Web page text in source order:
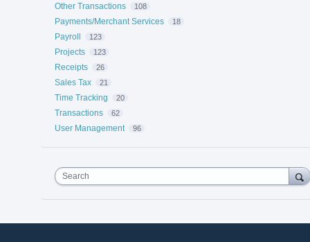
Other Transactions 108
Payments/Merchant Services 18
Payroll 123
Projects 123
Receipts 26
Sales Tax 21
Time Tracking 20
Transactions 62
User Management 96
Search